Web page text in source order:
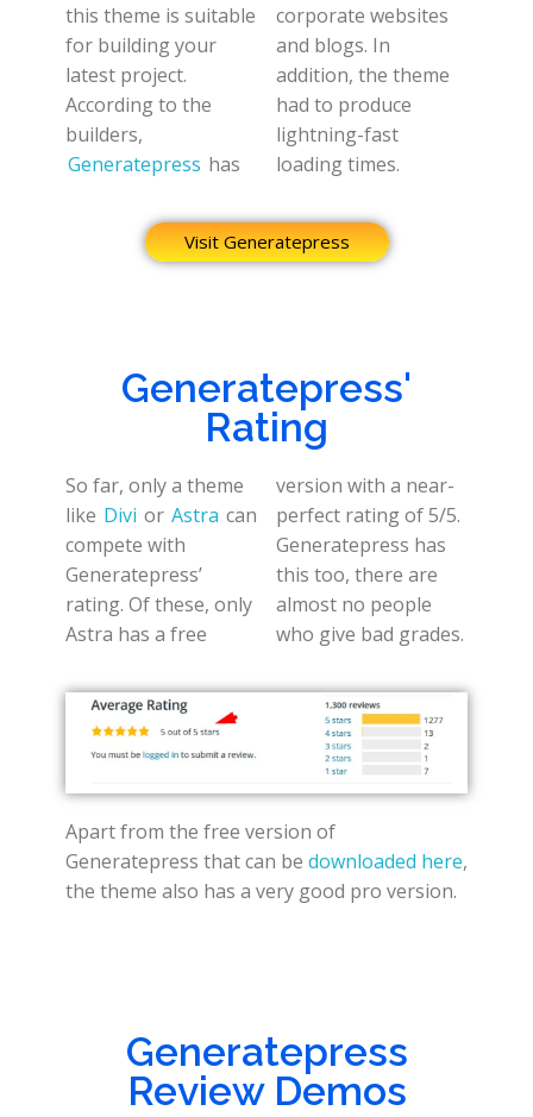
this theme is suitable
for building your
latest project.
According to the
builders,
Generatepress has
corporate websites
and blogs. In
addition, the theme
had to produce
lightning-fast
loading times.
Visit Generatepress
Generatepress'
Rating
So far, only a theme
like Divi or Astra can
compete with
Generatepress’
rating. Of these, only
Astra has a free
version with a near-
perfect rating of 5/5.
Generatepress has
this too, there are
almost no people
who give bad grades.
Apart from the free version of
Generatepress that can be downloaded here,
the theme also has a very good pro version.
Generatepress
Review Demos